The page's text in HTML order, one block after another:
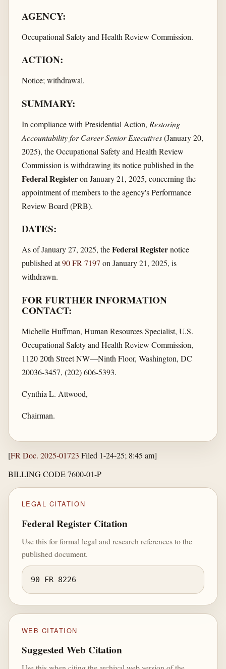
AGENCY:
Occupational Safety and Health Review Commission.
ACTION:
Notice; withdrawal.
SUMMARY:
In compliance with Presidential Action, Restoring
Accountability for Career Senior Executives(January 20,
2025), the Occupational Safety and Health Review
Commission is withdrawing its notice published in the
Federal Registeron January 21, 2025, concerning the
appointment of members to the agency's Performance
Review Board (PRB).
DATES:
As of January 27, 2025, theFederal Registernotice
published at90 FR 7197 on January 21, 2025, is
withdrawn.
FOR FURTHER INFORMATION
CONTACT:
Michelle Huffman, Human Resources Specialist, U.S.
Occupational Safety and Health Review Commission,
1120 20th Street NW—Ninth Floor, Washington, DC
20036-3457, (202) 606-5393.
Cynthia L. Attwood,
Chairman.
[FR Doc. 2025-01723 Filed 1-24-25; 8:45 am]
BILLING CODE 7600-01-P
LEGAL CITATION
Federal Register Citation
Use this for formal legal and research references to the
published document.
90 FR 8226
WEB CITATION
Suggested Web Citation